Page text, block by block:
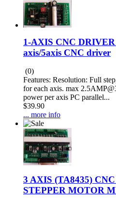
1-AXIS CNC
axis/5axis CNC driver
(0)
Features: Resolution: Full
for each axis. max
power per axis PC parallel...
$39.90
... more info
3 AXIS (TA8435)
STEPPER MOTOR